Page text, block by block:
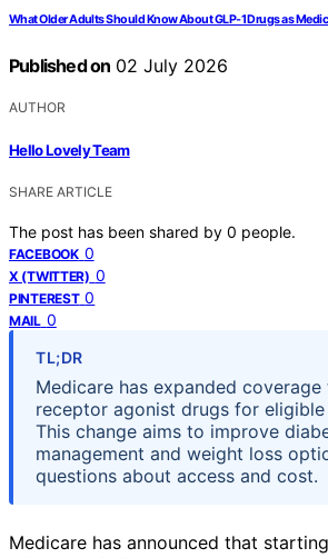
What Older Adults Should Know About GLP-1 Drugs as
Published on 02 July 2026
AUTHOR
Hello Lovely Team
SHARE ARTICLE
The post has been shared by 0 people.
FACEBOOK 0
X (TWITTER) 0
PINTEREST 0
MAIL 0
TL;DR
Medicare has expanded coverage
receptor agonist drugs for
This change aims to improve
management and weight loss
questions about access and cost.
Medicare has announced that